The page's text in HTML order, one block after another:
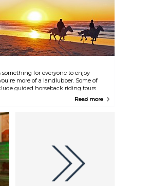
festival with bands and
orchestras takes place.
something for everyone to enjoy
more of a landlubber. Some of
guided horseback riding tours
the waters of Cay Bay and hiking tours
Read more